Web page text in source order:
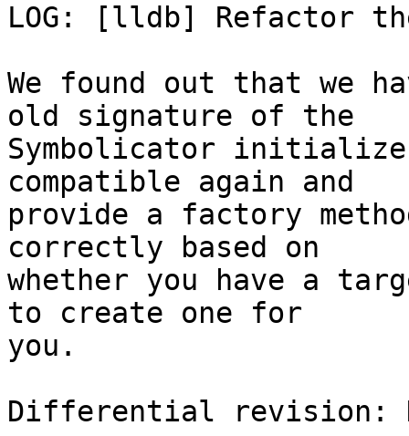
LOG: [lldb] Refactor
We found out that we
old signature of the
Symbolicator
compatible again and
provide a factory
correctly based on
whether you have a
to create one for
you.
Differential revision: